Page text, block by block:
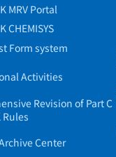
MRV Portal
CHEMISYS
Form system
Activities
Revision of Part C
Rules
Center